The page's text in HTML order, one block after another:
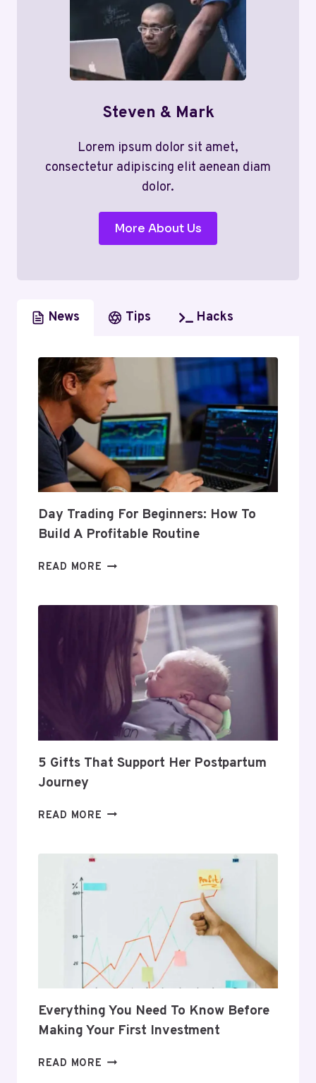
Steven & Mark
Lorem ipsum dolor sit amet,
consectetur adipiscing elit aenean diam
dolor.
More About Us
News Tips Hacks
Day Trading For Beginners: How To
Build A Profitable Routine
READ MORE DAY
BEGINNERS:
BUILD
PROFITABLE
ROUTINE
5 Gifts That Support Her Postpartum
Journey
READ MORE 5
POSTPARTUM
Everything You Need To Know Before
Making Your First Investment
READ MORE EVERYTHING